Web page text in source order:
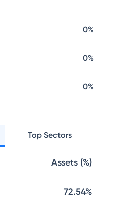
0%
0%
0%
Top Sectors
Assets (%)
72.54%